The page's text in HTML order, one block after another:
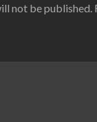
not be published.